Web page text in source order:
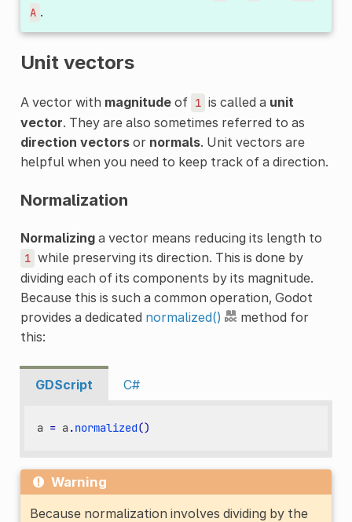
A .
Unit vectors
A vector with magnitudeof 1 is called a unit
vector. They are also sometimes referred to as
direction vectorsor normals. Unit vectors are
helpful when you need to keep track of a direction.
Normalization
Normalizinga vector means reducing its length to
1 while preserving its direction. This is done by
dividing each of its components by its magnitude.
Because this is such a common operation, Godot
provides a dedicated normalized()
method for
this:
GDScript C#
a = a.normalized()
Warning
Because normalization involves dividing by the